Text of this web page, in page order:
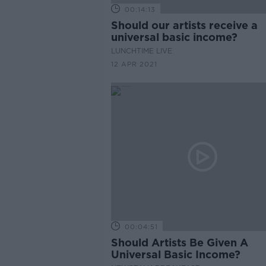
00:14:13
Should our artists receive a
universal basic income?
LUNCHTIME LIVE
12 APR 2021
00:04:51
Should Artists Be Given A
Universal Basic Income?